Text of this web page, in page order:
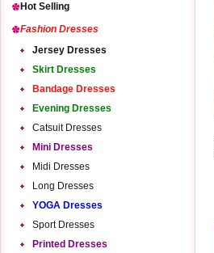
Hot Selling
Fashion Dresses
Jersey Dresses
Skirt Dresses
Bandage Dresses
Evening Dresses
Catsuit Dresses
Mini Dresses
Midi Dresses
Long Dresses
YOGA Dresses
Sport Dresses
Printed Dresses